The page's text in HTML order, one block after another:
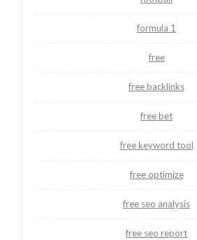
formula 1
free
free backlinks
free bet
free keyword tool
free optimize
free seo analysis
free seo report